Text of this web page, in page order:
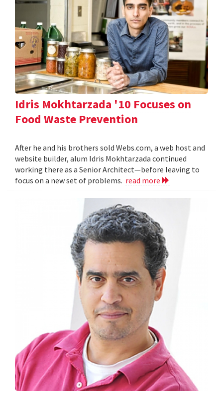
Idris Mokhtarzada '10 Focuses on
Food Waste Prevention
After he and his brothers sold Webs.com, a web host and
website builder, alum Idris Mokhtarzada continued
working there as a Senior Architect—before leaving to
focus on a new set of problems. read more